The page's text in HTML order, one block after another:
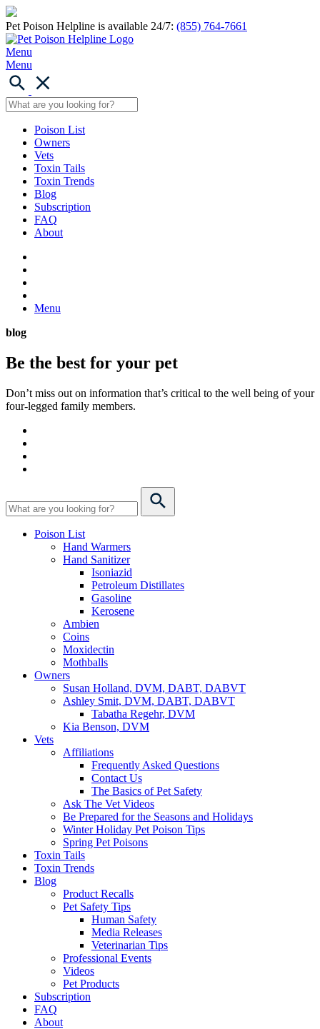
Pet Poison Helpline is available 24/7: (855) 764-7661
Menu
Menu
Poison List
Owners
Vets
Toxin Tails
Toxin Trends
Blog
Subscription
FAQ
About
Menu
blog
Be the best for your pet
Don’t miss out on information that’s critical to the well being of your
four-legged family members.
Poison List
Hand Warmers
Hand Sanitizer
Isoniazid
Petroleum Distillates
Gasoline
Kerosene
Ambien
Coins
Moxidectin
Mothballs
Owners
Susan Holland, DVM, DABT, DABVT
Ashley Smit, DVM, DABT, DABVT
Tabatha Regehr, DVM
Kia Benson, DVM
Vets
Affiliations
Frequently Asked Questions
Contact Us
The Basics of Pet Safety
Ask The Vet Videos
Be Prepared for the Seasons and Holidays
Winter Holiday Pet Poison Tips
Spring Pet Poisons
Toxin Tails
Toxin Trends
Blog
Product Recalls
Pet Safety Tips
Human Safety
Media Releases
Veterinarian Tips
Professional Events
Videos
Pet Products
Subscription
FAQ
About